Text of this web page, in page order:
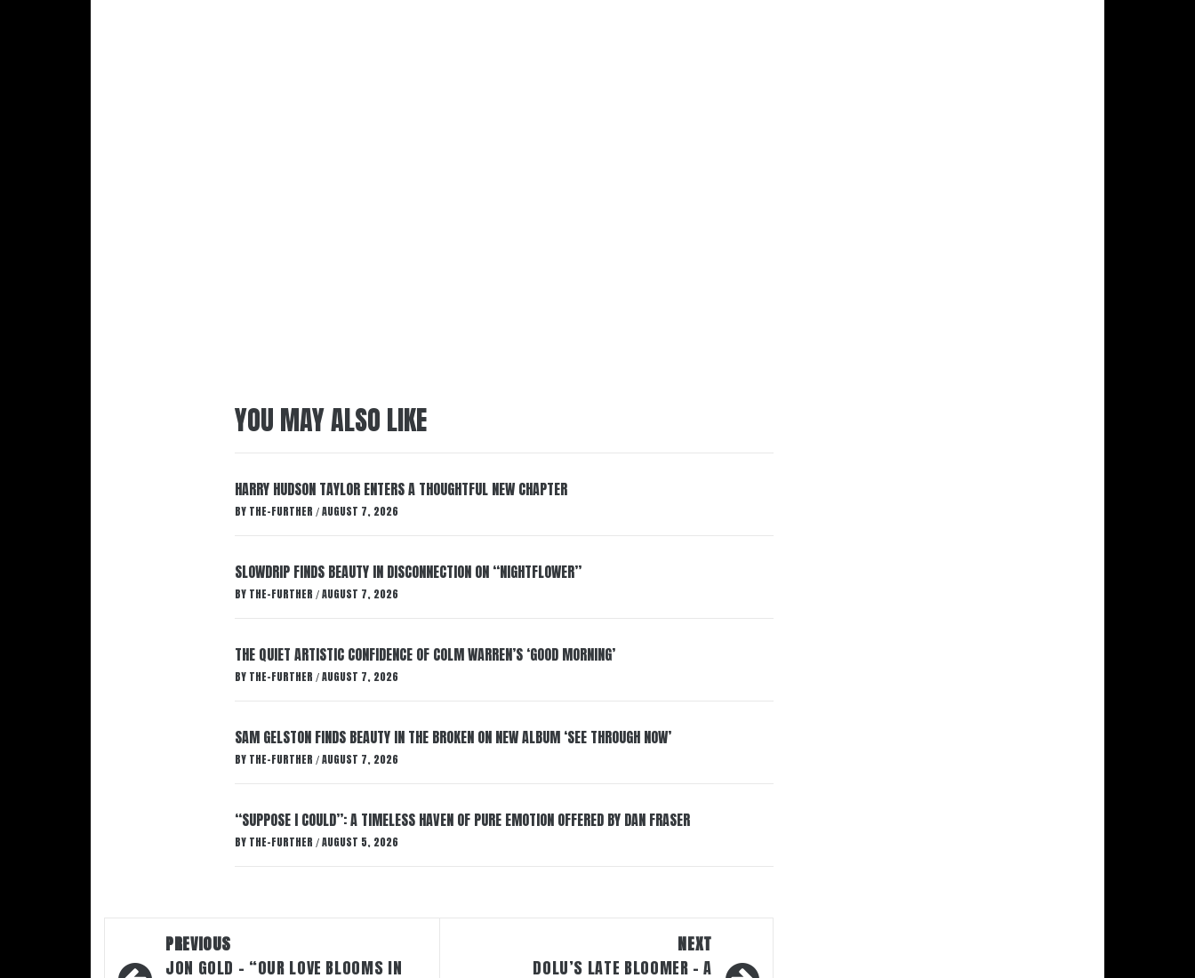
YOU MAY ALSO LIKE
HARRY HUDSON TAYLOR ENTERS A THOUGHTFUL NEW CHAPTER
BY THE-FURTHER / AUGUST 7, 2026
SLOWDRIP FINDS BEAUTY IN DISCONNECTION ON “NIGHTFLOWER”
BY THE-FURTHER / AUGUST 7, 2026
THE QUIET ARTISTIC CONFIDENCE OF COLM WARREN’S ‘GOOD MORNING’
BY THE-FURTHER / AUGUST 7, 2026
SAM GELSTON FINDS BEAUTY IN THE BROKEN ON NEW ALBUM ‘SEE THROUGH NOW’
BY THE-FURTHER / AUGUST 7, 2026
“SUPPOSE I COULD”: A TIMELESS HAVEN OF PURE EMOTION OFFERED BY DAN FRASER
BY THE-FURTHER / AUGUST 5, 2026
PREVIOUS
JON GOLD – “OUR LOVE BLOOMS IN
NEXT
DOLU’S LATE BLOOMER – A